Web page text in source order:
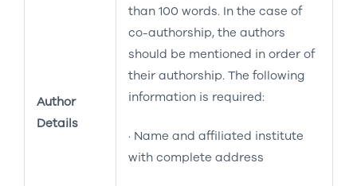
Author
Details
than 100 words. In the case of
co-authorship, the authors
should be mentioned in order of
their authorship. The following
information is required:
· Name and affiliated institute
with complete address